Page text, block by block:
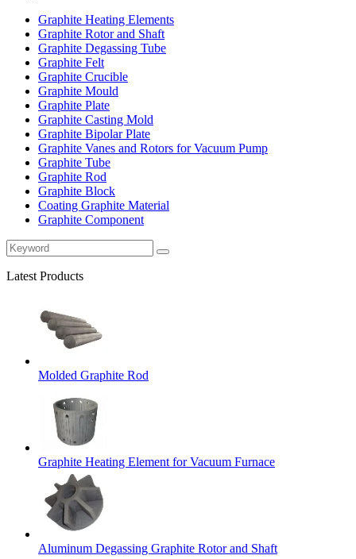
Graphite Heating Elements
Graphite Rotor and Shaft
Graphite Degassing Tube
Graphite Felt
Graphite Crucible
Graphite Mould
Graphite Plate
Graphite Casting Mold
Graphite Bipolar Plate
Graphite Vanes and Rotors for Vacuum Pump
Graphite Tube
Graphite Rod
Graphite Block
Coating Graphite Material
Graphite Component
Latest Products
Molded Graphite Rod
Graphite Heating Element for Vacuum Furnace
Aluminum Degassing Graphite Rotor and Shaft